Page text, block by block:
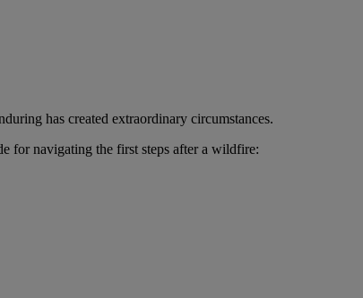
has created extraordinary circumstances.
for navigating the first steps after a wildfire: